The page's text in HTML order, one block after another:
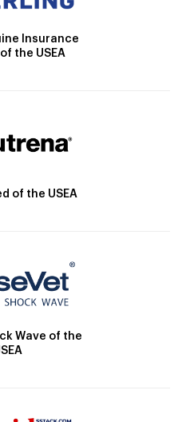
Insurance
the USEA
of the USEA
Wave of the